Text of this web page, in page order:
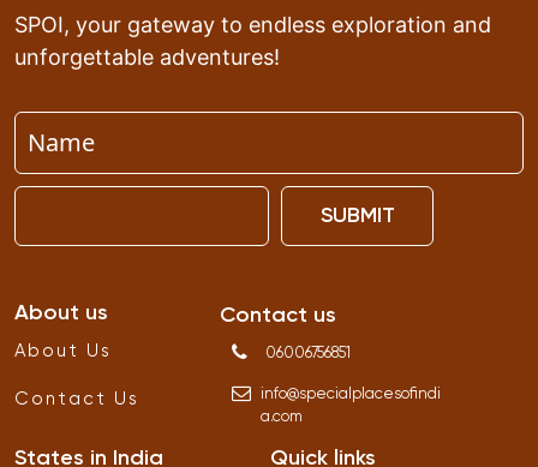
SPOI, your gateway to endless exploration and
unforgettable adventures!
SUBMIT
About us
About Us
Contact Us
Contact us
06006756851
info@specialplacesofindi
a.com
States in India Quick links